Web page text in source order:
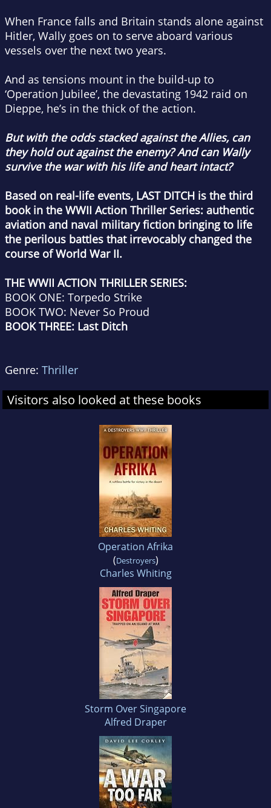
When France falls and Britain stands alone against
Hitler, Wally goes on to serve aboard various
vessels over the next two years.
And as tensions mount in the build-up to
‘Operation Jubilee’, the devastating 1942 raid on
Dieppe, he’s in the thick of the action.
But with the odds stacked against the Allies, can
they hold out against the enemy? And can Wally
survive the war with his life and heart intact?
Based on real-life events, LAST DITCH is the third
book in the WWII Action Thriller Series: authentic
aviation and naval military fiction bringing to life
the perilous battles that irrevocably changed the
course of World War II.
THE WWII ACTION THRILLER SERIES:
BOOK ONE: Torpedo Strike
BOOK TWO: Never So Proud
BOOK THREE: Last Ditch
Genre: Thriller
Visitors also looked at these books
Operation Afrika
(Destroyers)
Charles Whiting
Storm Over Singapore
Alfred Draper